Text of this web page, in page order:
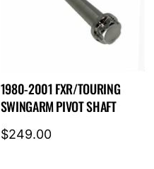
1980-2001 FXR/TOURING
SWINGARM PIVOT SHAFT
$249.00